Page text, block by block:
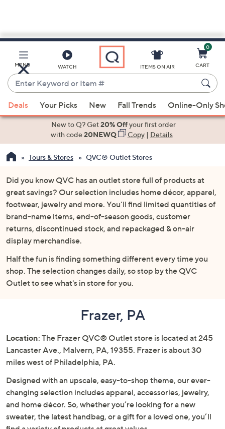
Main
Content
MENU WATCH
Enter
Keyword
or
Item
suggestions
the
and
down
arrow
keys
or
swipe
left
and
right
review.
ITEMS ON AIR
0
CART
Deals Your Picks New Fall Trends Online-Only
New to Q? Get20% Offyour first order
with code20NEWQ Copy| Details
Tours & Stores QVC® Outlet Stores
Did you know QVC has an outlet store full of products at
great savings? Our selection includes home décor, apparel,
footwear, jewelry and more. You'll find limited quantities of
brand-name items, end-of-season goods, customer
returns, discontinued stock, and repackaged & on-air
display merchandise.
Half the fun is finding something different every time you
shop. The selection changes daily, so stop by the QVC
Outlet to see what's in store for you.
Frazer, PA
Location: The Frazer QVC® Outlet store is located at 245
Lancaster Ave., Malvern, PA, 19355. Frazer is about 30
miles west of Philadelphia, PA.
Designed with an upscale, easy-to-shop theme, our ever-
changing selection includes apparel, accessories, jewelry,
and home décor. So, whether you’re looking for a new
sweater, the latest handbag, or a gift for a loved one, you’ll